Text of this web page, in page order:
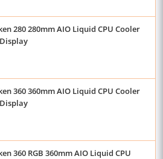
280 280mm AIO Liquid CPU Cooler
360 360mm AIO Liquid CPU Cooler
360 RGB 360mm AIO Liquid CPU